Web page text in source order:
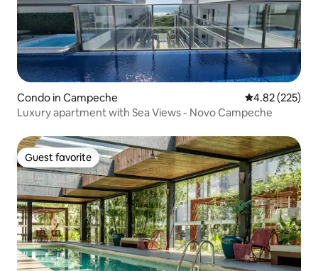
Condo in Campeche 4.82 out of 5
4.82 (225)
Luxury apartment with Sea Views - Novo Campeche
Guest favorite
Guest favorite